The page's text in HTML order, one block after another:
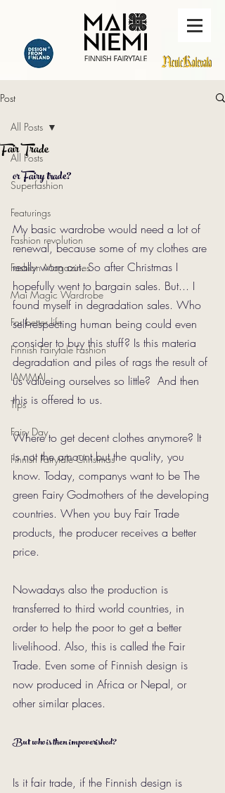
Post
All Posts
Superfashion
Featurings
Fashion revolution
Fashion Magazines
Mai Magic Wardrobe
For better life
Finnish Fairytale Fashion
IAMMAI
Tips
Fairy Day
Finnish Fairytale Christmas
All Posts
Fair Trade
or Fairy trade?
My basic wardrobe would need a lot of
renewal, because some of my clothes are
really worn out. So after Christmas I
hopefully went to bargain sales. But... I
found myself in degradation sales. Who
self-respecting human being could even
consider to buy this stuff? Is this materia
degradation and piles of rags the result of
us valueing ourselves so little?  And then
this is offered to us.
Where to get decent clothes anymore? It
is not the amount but the quality, you
know. Today, companys want to be The
green Fairy Godmothers of the developing
countries. When you buy Fair Trade
products, the producer receives a better
price.
Nowadays also the production is
transferred to third world countries, in
order to help the poor to get a better
livelihood. Also, this is called the Fair
Trade. Even some of Finnish design is
now produced in Africa or Nepal, or
other similar places.
But who is then impoverished?
Is it fair trade, if the Finnish design is